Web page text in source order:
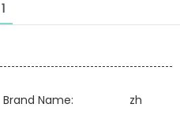
1
Brand Name:
zh